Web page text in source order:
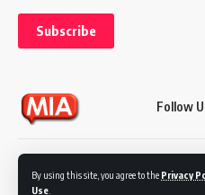
By using this site, you agree to the Privacy
Use
Follow